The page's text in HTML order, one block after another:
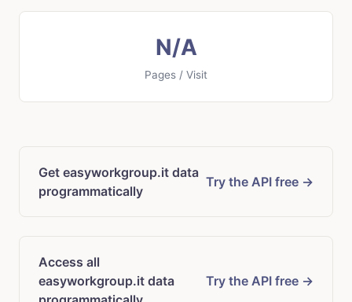
N/A
Pages / Visit
Get easyworkgroup.it data
programmatically
Try the API free →
Access all
easyworkgroup.it data
Try the API free →